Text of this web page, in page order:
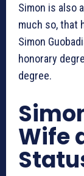
Simon is also
much so, that
Simon
honorary
degree.
Wife